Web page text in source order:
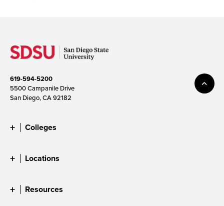
619-594-5200
5500 Campanile Drive
San Diego, CA 92182
Colleges
Locations
Resources